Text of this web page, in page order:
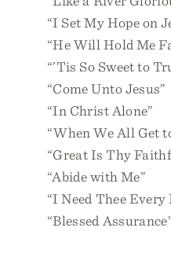
“I Set My Hope on
“He Will Hold Me
“’Tis So Sweet to
“Come Unto Jesus”
“In Christ Alone”
“When We All Get
“Great Is Thy
“Abide with Me”
“I Need Thee Every
“Blessed